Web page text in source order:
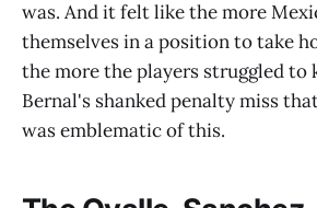
was. And it felt like the more
themselves in a position to take
the more the players struggled to
Bernal's shanked penalty miss
was emblematic of this.